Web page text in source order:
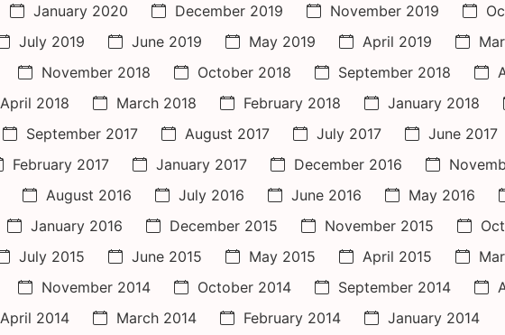
January 2020 December 2019 November 2019
July 2019 June 2019 May 2019 April 2019
November 2018 October 2018 September 2018
April 2018 March 2018 February 2018 January 2018
September 2017 August 2017 July 2017 June 2017
February 2017 January 2017 December 2016
August 2016 July 2016 June 2016 May 2016
January 2016 December 2015 November 2015
July 2015 June 2015 May 2015 April 2015
November 2014 October 2014 September 2014
April 2014 March 2014 February 2014 January 2014